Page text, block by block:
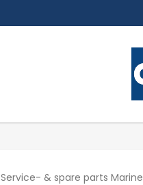
Service- & spare parts Marine